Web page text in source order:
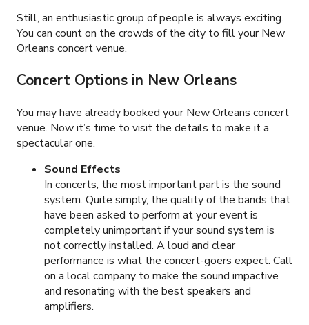
Still, an enthusiastic group of people is always exciting.
You can count on the crowds of the city to fill your New
Orleans concert venue.
Concert Options in New Orleans
You may have already booked your New Orleans concert
venue. Now it’s time to visit the details to make it a
spectacular one.
Sound Effects
In concerts, the most important part is the sound
system. Quite simply, the quality of the bands that
have been asked to perform at your event is
completely unimportant if your sound system is
not correctly installed. A loud and clear
performance is what the concert-goers expect. Call
on a local company to make the sound impactive
and resonating with the best speakers and
amplifiers.